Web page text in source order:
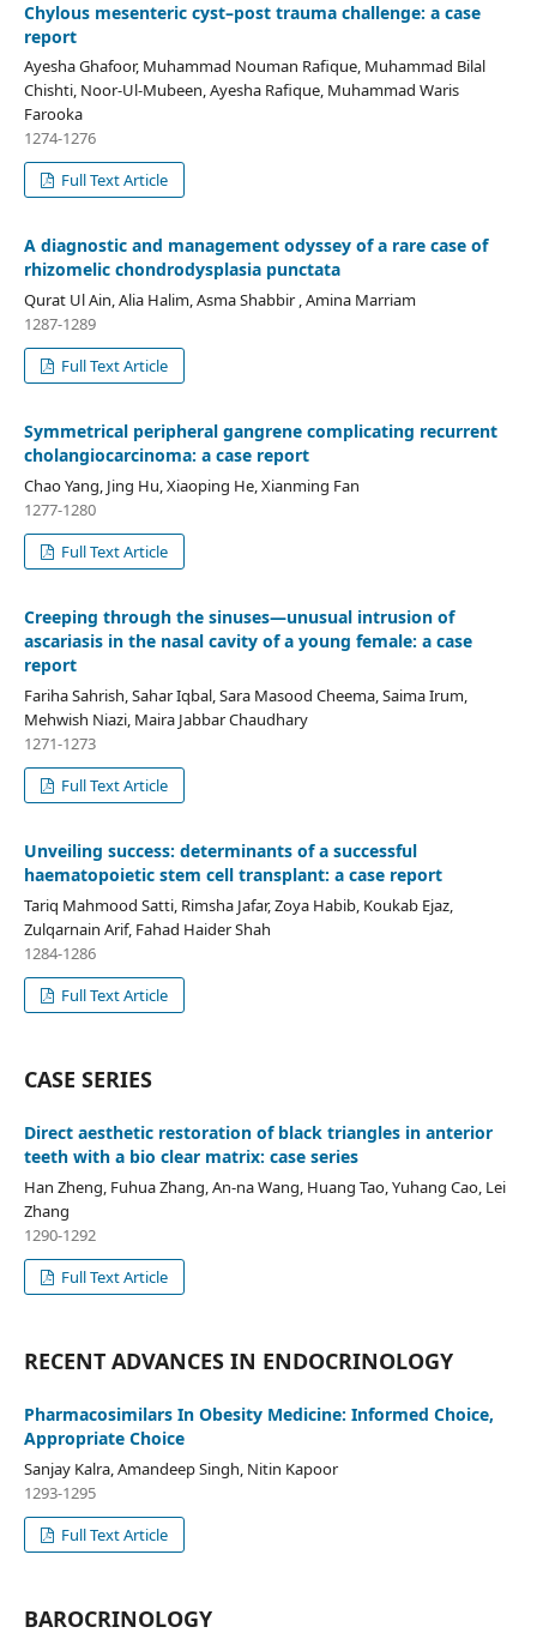
Chylous mesenteric cyst–post trauma challenge: a case
report
Ayesha Ghafoor, Muhammad Nouman Rafique, Muhammad Bilal
Chishti, Noor-Ul-Mubeen, Ayesha Rafique, Muhammad Waris
Farooka
1274-1276
Full Text Article
A diagnostic and management odyssey of a rare case of
rhizomelic chondrodysplasia punctata
Qurat Ul Ain, Alia Halim, Asma Shabbir , Amina Marriam
1287-1289
Full Text Article
Symmetrical peripheral gangrene complicating recurrent
cholangiocarcinoma: a case report
Chao Yang, Jing Hu, Xiaoping He, Xianming Fan
1277-1280
Full Text Article
Creeping through the sinuses—unusual intrusion of
ascariasis in the nasal cavity of a young female: a case
report
Fariha Sahrish, Sahar Iqbal, Sara Masood Cheema, Saima Irum,
Mehwish Niazi, Maira Jabbar Chaudhary
1271-1273
Full Text Article
Unveiling success: determinants of a successful
haematopoietic stem cell transplant: a case report
Tariq Mahmood Satti, Rimsha Jafar, Zoya Habib, Koukab Ejaz,
Zulqarnain Arif, Fahad Haider Shah
1284-1286
Full Text Article
CASE SERIES
Direct aesthetic restoration of black triangles in anterior
teeth with a bio clear matrix: case series
Han Zheng, Fuhua Zhang, An-na Wang, Huang Tao, Yuhang Cao, Lei
Zhang
1290-1292
Full Text Article
RECENT ADVANCES IN ENDOCRINOLOGY
Pharmacosimilars In Obesity Medicine: Informed Choice,
Appropriate Choice
Sanjay Kalra, Amandeep Singh, Nitin Kapoor
1293-1295
Full Text Article
BAROCRINOLOGY